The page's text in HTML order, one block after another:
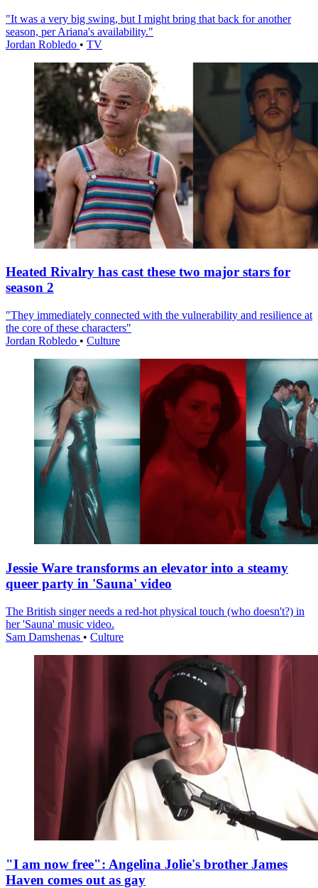
"It was a very big swing, but I might bring that back for another
season, per Ariana's availability."
Jordan Robledo • TV
Heated Rivalry has cast these two major stars for
season 2
"They immediately connected with the vulnerability and resilience at
the core of these characters"
Jordan Robledo • Culture
Jessie Ware transforms an elevator into a steamy
queer party in 'Sauna' video
The British singer needs a red-hot physical touch (who doesn't?) in
her 'Sauna' music video.
Sam Damshenas • Culture
"I am now free": Angelina Jolie's brother James
Haven comes out as gay